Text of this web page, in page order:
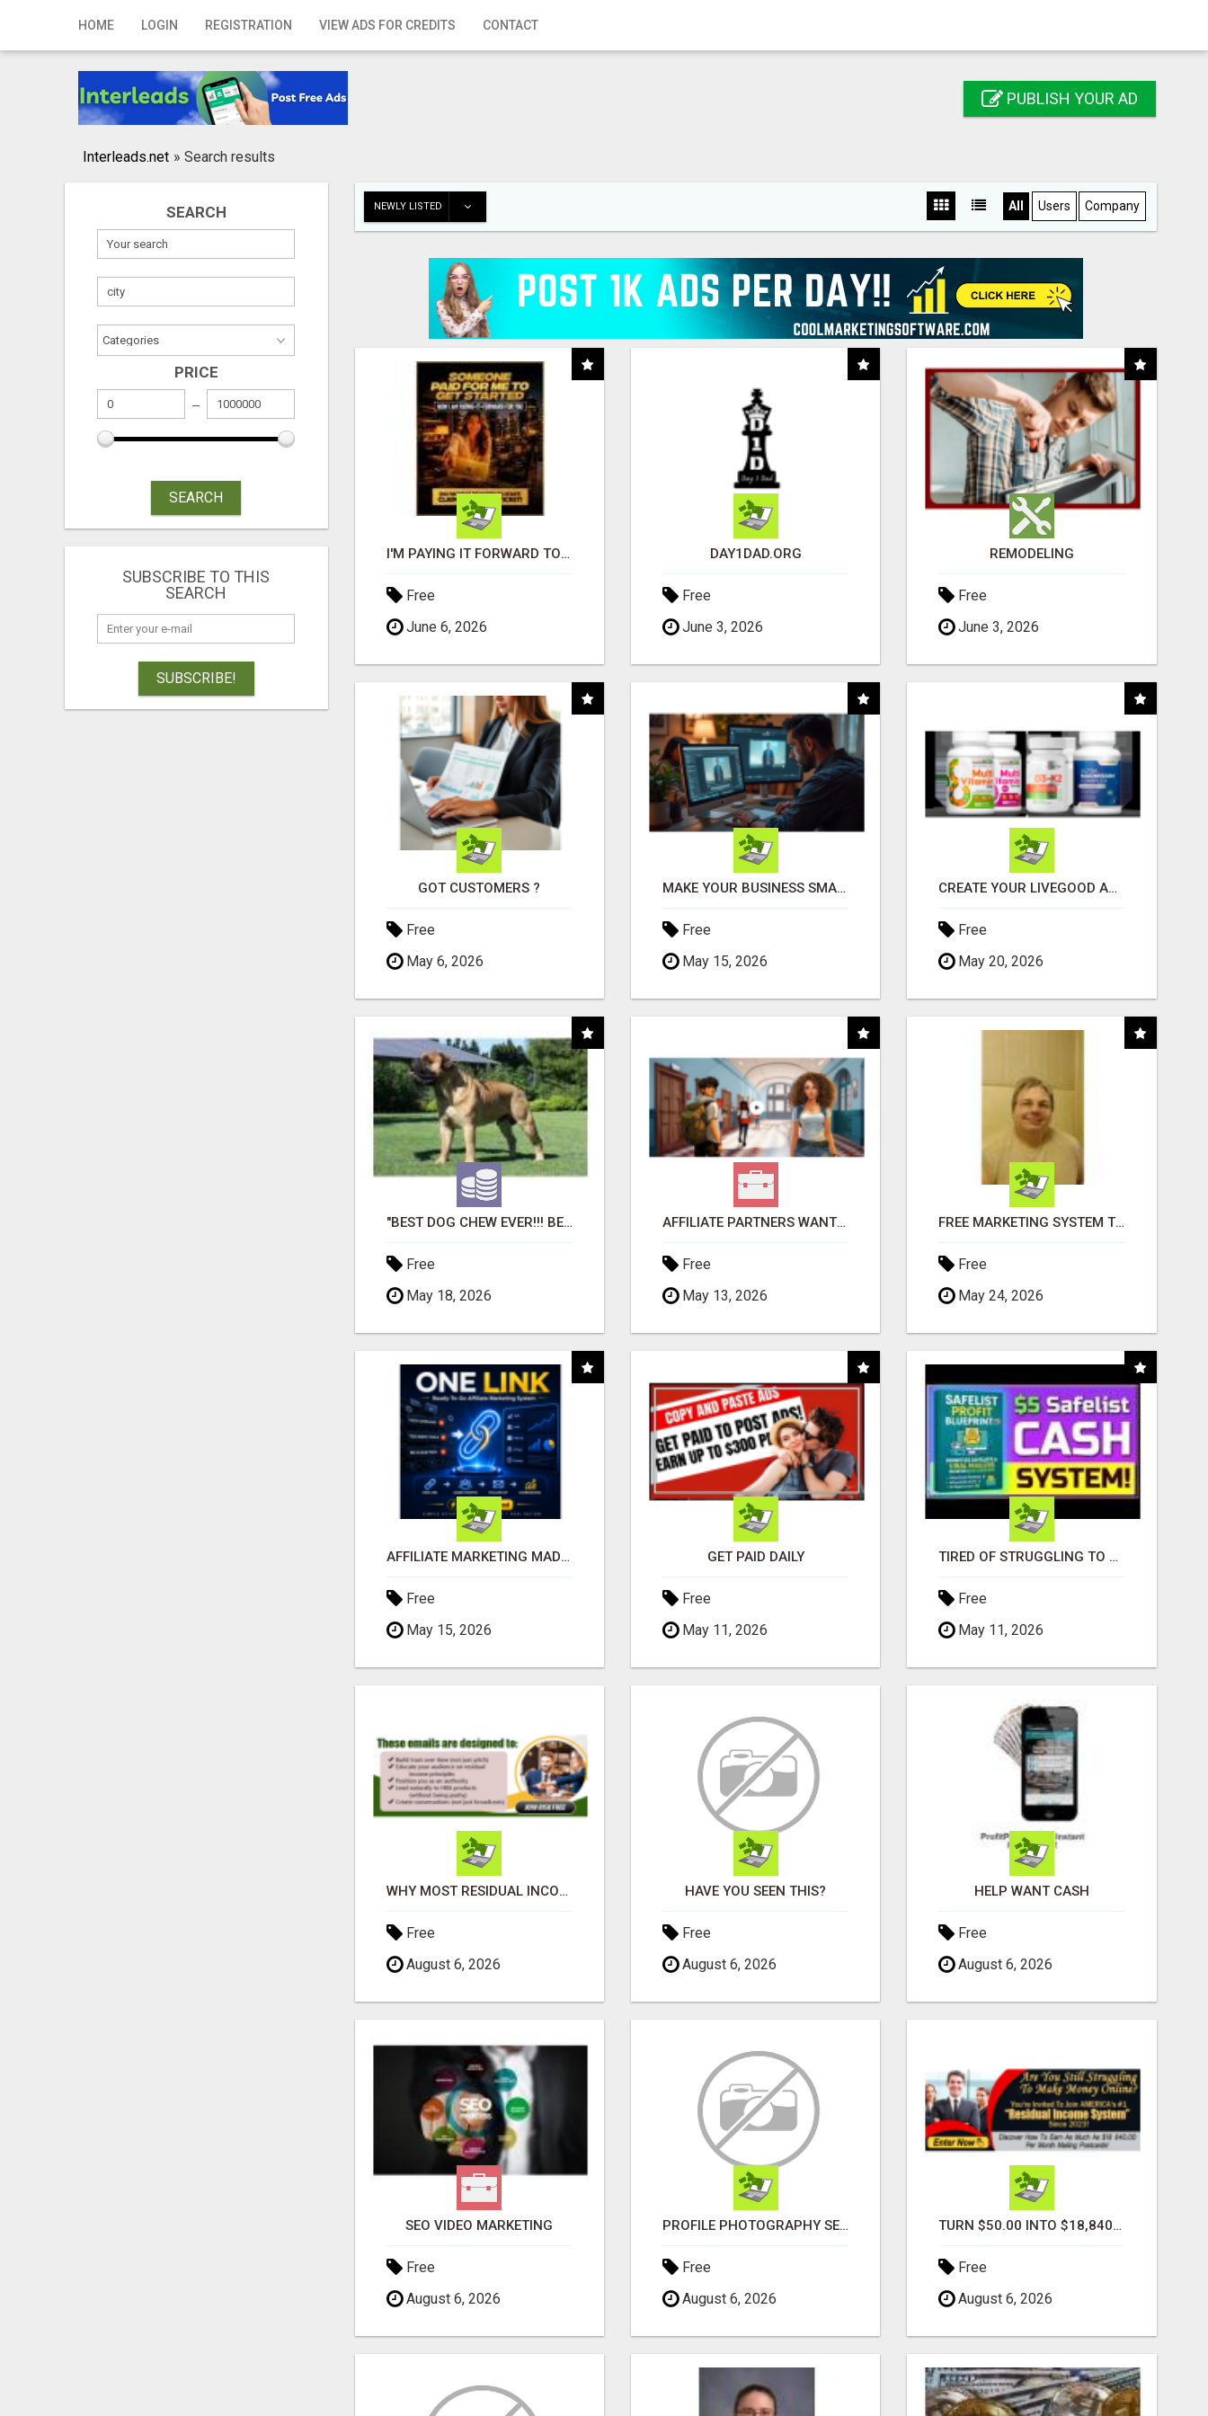
HOME LOGIN REGISTRATION VIEW ADS FOR CREDITS CONTACT
Home
Registration
Publish your ad
PUBLISH YOUR AD
Interleads.net » Search results
SEARCH
PRICE
SEARCH
SUBSCRIBE TO THIS
SEARCH
SUBSCRIBE!
NEWLY LISTED All Users Company
I'M PAYING IT FORWARD TO YOU
Free
June 6, 2026
DAY1DAD.ORG
Free
June 3, 2026
REMODELING
Free
June 3, 2026
GOT CUSTOMERS ?
Free
May 6, 2026
MAKE YOUR BUSINESS SMARTER WITH OPEN CLAW AI!
Free
May 15, 2026
CREATE YOUR LIVEGOOD ACCOUNT
Free
May 20, 2026
"BEST DOG CHEW EVER!!! BEEF KNUCKLE BONES!"
Free
May 18, 2026
AFFILIATE PARTNERS WANTED, EARN MONEY AT WWW.SHOWALTERFOUNDATION.ORG
Free
May 13, 2026
FREE MARKETING SYSTEM THAT GETS RESULTS
Free
May 24, 2026
AFFILIATE MARKETING MADE SIMPLER FOR NEW MARKETERS READY TO TAKE ACTION
Free
May 15, 2026
GET PAID DAILY
Free
May 11, 2026
TIRED OF STRUGGLING TO GENERATE LEADS AND INCOME ONLINE?
Free
May 11, 2026
WHY MOST RESIDUAL INCOME PLANS FAIL YOU
Free
August 6, 2026
HAVE YOU SEEN THIS?
Free
August 6, 2026
HELP WANT CASH
Free
August 6, 2026
SEO VIDEO MARKETING
Free
August 6, 2026
PROFILE PHOTOGRAPHY SERVICE COVENTRY UK
Free
August 6, 2026
TURN $50.00 INTO $18,840.00 PER MONTH! JOIN NOW!
Free
August 6, 2026